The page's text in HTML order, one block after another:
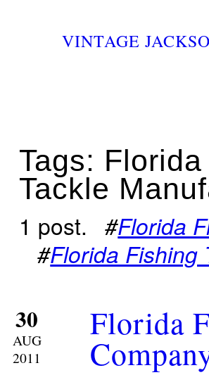
VINTAGE
Tags:
Tackle
1 post. #Florida
#Florida Fishing
30
AUG
2011
Florida